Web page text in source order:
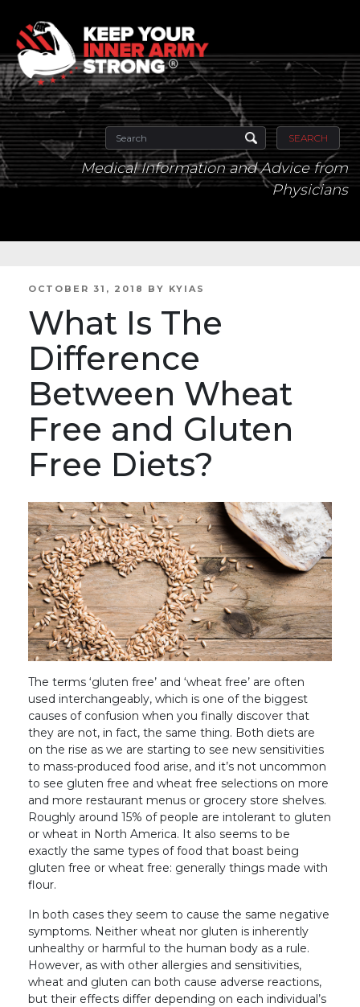
SEARCH
Medical Information and Advice from
Physicians
POSTED
OCTOBER 31, 2018 BY KYIAS
What Is The
Difference
Between Wheat
Free and Gluten
Free Diets?
The terms ‘gluten free’ and ‘wheat free’ are often
used interchangeably, which is one of the biggest
causes of confusion when you finally discover that
they are not, in fact, the same thing. Both diets are
on the rise as we are starting to see new sensitivities
to mass-produced food arise, and it’s not uncommon
to see gluten free and wheat free selections on more
and more restaurant menus or grocery store shelves.
Roughly around 15% of people are intolerant to gluten
or wheat in North America. It also seems to be
exactly the same types of food that boast being
gluten free or wheat free: generally things made with
flour.
In both cases they seem to cause the same negative
symptoms. Neither wheat nor gluten is inherently
unhealthy or harmful to the human body as a rule.
However, as with other allergies and sensitivities,
wheat and gluten can both cause adverse reactions,
but their effects differ depending on each individual’s